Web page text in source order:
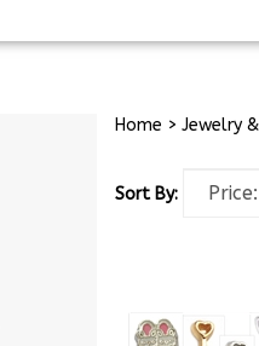
Home > Jewelry
Sort By: